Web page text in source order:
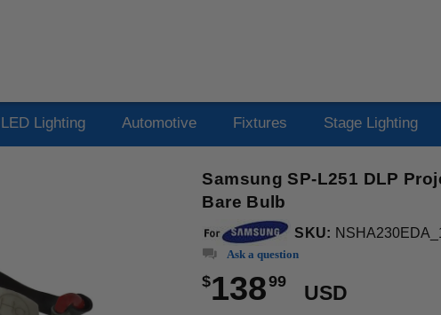
LED Lighting Automotive Fixtures Stage Lighting
Samsung SP-L251 DLP
Bare Bulb
SKU:
Ask a question
$13899
USD